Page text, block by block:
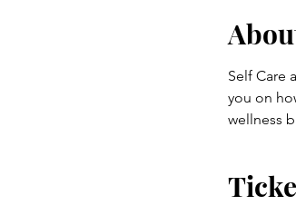
Self Care
you on
wellness